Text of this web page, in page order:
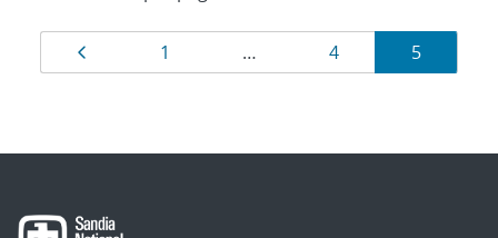
Results
navigation
Page
1 … Page
4 Page
5